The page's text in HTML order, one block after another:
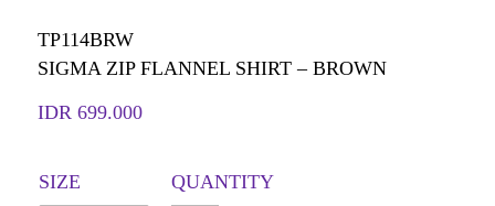
TP114BRW
SIGMA ZIP FLANNEL SHIRT – BROWN
IDR 699.000
SIZE QUANTITY